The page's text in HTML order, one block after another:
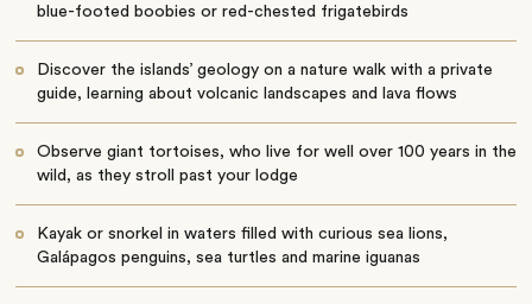
blue-footed boobies or red-chested frigatebirds
Discover the islands’ geology on a nature walk with a private
guide, learning about volcanic landscapes and lava flows
Observe giant tortoises, who live for well over 100 years in the
wild, as they stroll past your lodge
Kayak or snorkel in waters filled with curious sea lions,
Galápagos penguins, sea turtles and marine iguanas